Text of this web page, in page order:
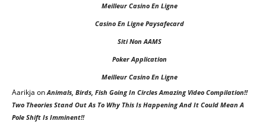
Meilleur Casino En Ligne
Casino En Ligne Paysafecard
Siti Non AAMS
Poker Application
Meilleur Casino En Ligne
Aarikja onAnimals, Birds, Fish Going In Circles Amazing Video Compilation!!
Two Theories Stand Out As To Why This Is Happening And It Could Mean A
Pole Shift Is Imminent!!